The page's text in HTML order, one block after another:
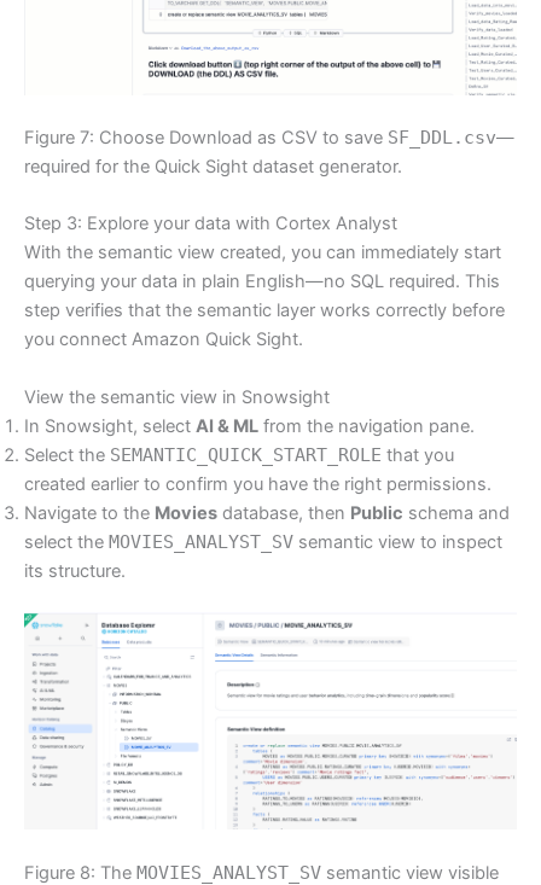
Figure 7: Choose Download as CSV to save SF_DDL.csv—
required for the Quick Sight dataset generator.
Step 3: Explore your data with Cortex Analyst
With the semantic view created, you can immediately start
querying your data in plain English—no SQL required. This
step verifies that the semantic layer works correctly before
you connect Amazon Quick Sight.
View the semantic view in Snowsight
In Snowsight, select AI & ML from the navigation pane.
Select the SEMANTIC_QUICK_START_ROLE that you
created earlier to confirm you have the right permissions.
Navigate to the Movies database, then Public schema and
select the MOVIES_ANALYST_SV semantic view to inspect
its structure.
Figure 8: The MOVIES_ANALYST_SV semantic view visible